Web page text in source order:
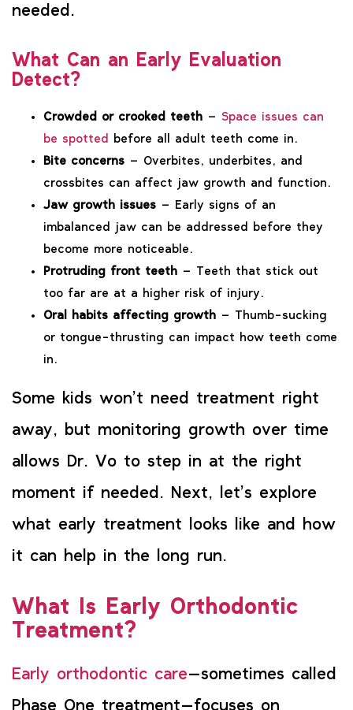
needed.
What Can an Early Evaluation
Detect?
Crowded or crooked teeth – Space issues can
be spotted
before all adult teeth come in.
Bite concerns – Overbites, underbites, and
crossbites can affect jaw growth and function.
Jaw growth issues – Early signs of an
imbalanced jaw can be addressed before they
become more noticeable.
Protruding front teeth – Teeth that stick out
too far are at a higher risk of injury.
Oral habits affecting growth – Thumb-sucking
or tongue-thrusting can impact how teeth come
in.
Some kids won’t need treatment right
away, but monitoring growth over time
allows Dr. Vo to step in at the right
moment if needed. Next, let’s explore
what early treatment looks like and how
it can help in the long run.
What Is Early Orthodontic
Treatment?
Early orthodontic care—sometimes called
Phase One treatment—focuses on